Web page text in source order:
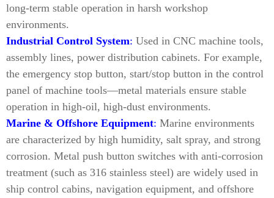
long-term stable operation in harsh workshop
environments.
Industrial Control System: Used in CNC machine tools,
assembly lines, power distribution cabinets. For example,
the emergency stop button, start/stop button in the control
panel of machine tools—metal materials ensure stable
operation in high-oil, high-dust environments.
Marine & Offshore Equipment: Marine environments
are characterized by high humidity, salt spray, and strong
corrosion. Metal push button switches with anti-corrosion
treatment (such as 316 stainless steel) are widely used in
ship control cabins, navigation equipment, and offshore